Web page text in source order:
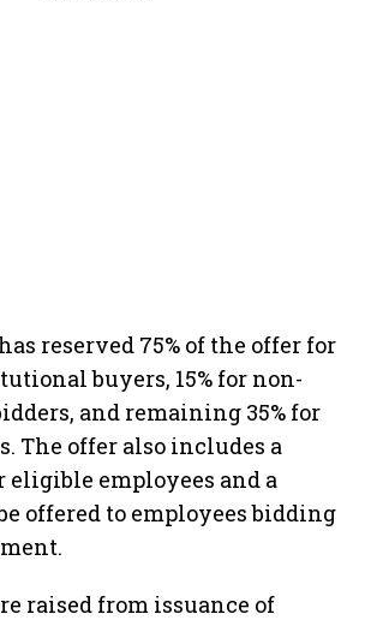
reserved 75% of the offer for
buyers, 15% for non-
and remaining 35% for
The offer also includes a
eligible employees and a
offered to employees bidding
raised from issuance of